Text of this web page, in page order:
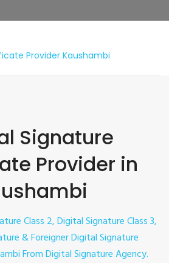
Provider Kaushambi
Signature
Provider in
Class 2, Digital Signature Class 3,
& Foreigner Digital Signature
From Digital Signature Agency.